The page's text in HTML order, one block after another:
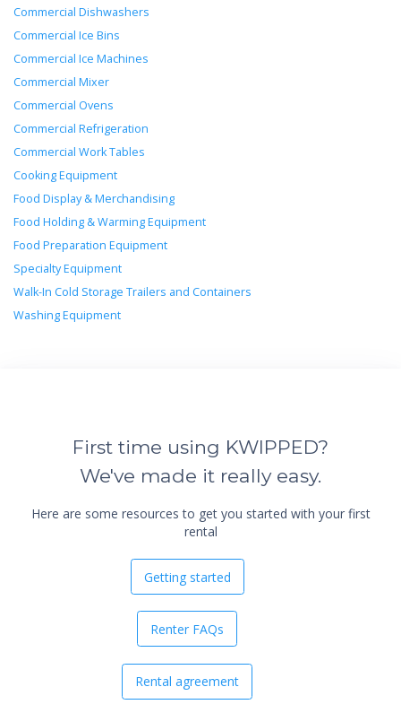
Commercial Dishwashers
Commercial Ice Bins
Commercial Ice Machines
Commercial Mixer
Commercial Ovens
Commercial Refrigeration
Commercial Work Tables
Cooking Equipment
Food Display & Merchandising
Food Holding & Warming Equipment
Food Preparation Equipment
Specialty Equipment
Walk-In Cold Storage Trailers and Containers
Washing Equipment
First time using KWIPPED?
We've made it really easy.
Here are some resources to get you started with your first
rental
Getting started
Renter FAQs
Rental agreement